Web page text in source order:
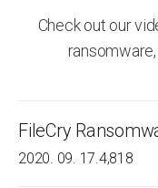
Check out our
FileCry
2020. 09. 17.4,818